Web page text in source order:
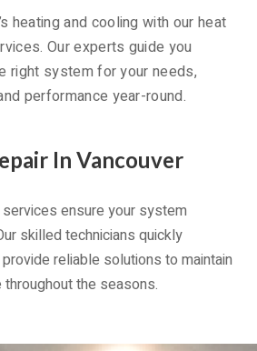
heating and cooling with our heat
Our experts guide you
right system for your needs,
performance year-round.
In Vancouver
ensure your system
skilled technicians quickly
reliable solutions to maintain
the seasons.